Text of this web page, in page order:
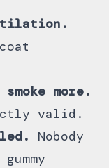
more.
valid.
Nobody